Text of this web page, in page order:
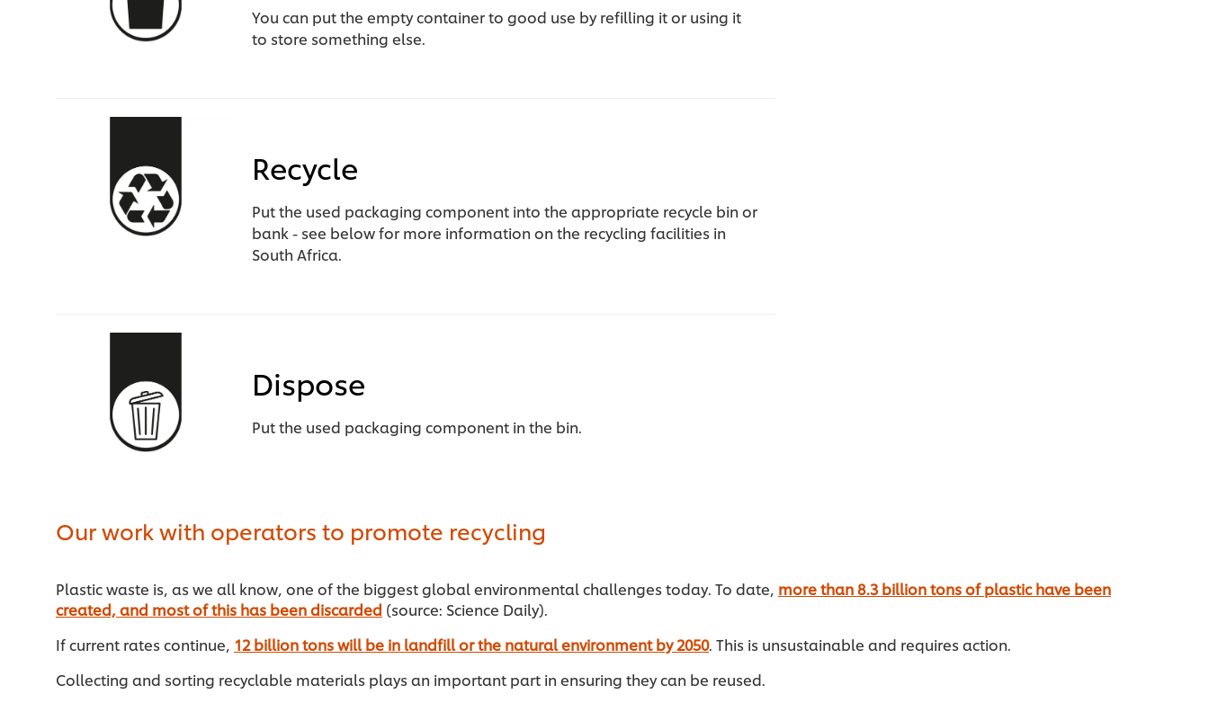
You can put the empty container to good use by refilling it or using it
to store something else.
Recycle
Put the used packaging component into the appropriate recycle bin or
bank - see below for more information on the recycling facilities in
South Africa.
Dispose
Put the used packaging component in the bin.
Our work with operators to promote recycling
Plastic waste is, as we all know, one of the biggest global environmental challenges today. To date, more than 8.3 billion tons of plastic have been
created, and most of this has been discarded (source: Science Daily).
If current rates continue, 12 billion tons will be in landfill or the natural environment by 2050. This is unsustainable and requires action.
Collecting and sorting recyclable materials plays an important part in ensuring they can be reused.